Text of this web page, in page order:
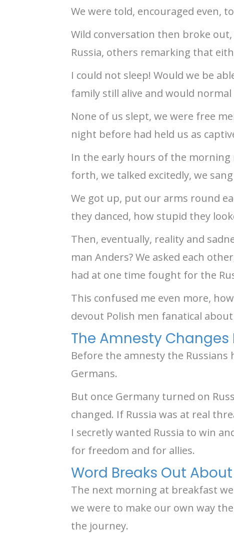
We were told, encouraged even,
Wild conversation then broke
Russia, others remarking that
I could not sleep! Would we be
family still alive and would
None of us slept, we were free
night before had held us as
In the early hours of the
forth, we talked excitedly, we
We got up, put our arms round
they danced, how stupid they
Then, eventually, reality and
man Anders? We asked each
had at one time fought for the
This confused me even more,
devout Polish men fanatical
The Amnesty
Before the amnesty the Russians
Germans.
But once Germany turned on
changed. If Russia was at real
I secretly wanted Russia to win
for freedom and for allies.
Word Breaks Out
The next morning at breakfast
we were to make our own way
the journey.